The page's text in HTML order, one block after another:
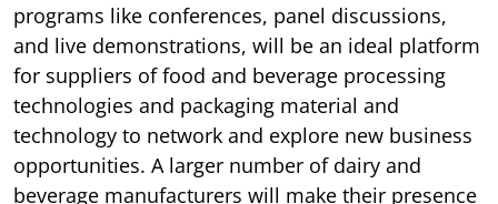
programs like conferences, panel discussions,
and live demonstrations, will be an ideal platform
for suppliers of food and beverage processing
technologies and packaging material and
technology to network and explore new business
opportunities. A larger number of dairy and
beverage manufacturers will make their presence